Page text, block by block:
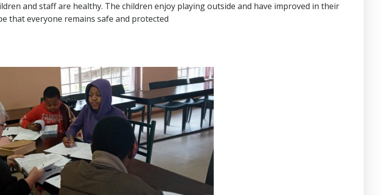
and staff are healthy. The children enjoy playing outside and have improved in their
that everyone remains safe and protected